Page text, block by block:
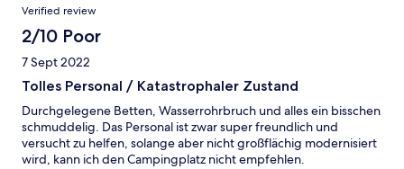
Verified review
2/10 Poor
7 Sept 2022
Tolles Personal / Katastrophaler Zustand
Durchgelegene Betten, Wasserrohrbruch und alles ein bisschen
schmuddelig. Das Personal ist zwar super freundlich und
versucht zu helfen, solange aber nicht großflächig modernisiert
wird, kann ich den Campingplatz nicht empfehlen.